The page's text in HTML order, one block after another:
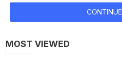
CONTINUE
MOST VIEWED